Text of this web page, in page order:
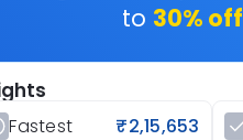
to 30% off
Fastest ₹2,15,653